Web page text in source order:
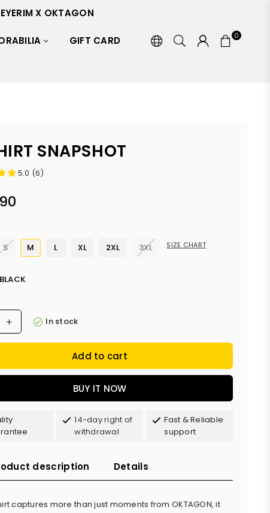
EYERIM X OKTAGON
GIFT CARD 0
SNAPSHOT
5.0 (6)
S M L XL 2XL 3XL SIZE CHART
BLACK
In stock
Add to cart
BUY IT NOW
14-day right of
withdrawal
Fast & Reliable
support
description Details
captures more than just moments from OKTAGON, it